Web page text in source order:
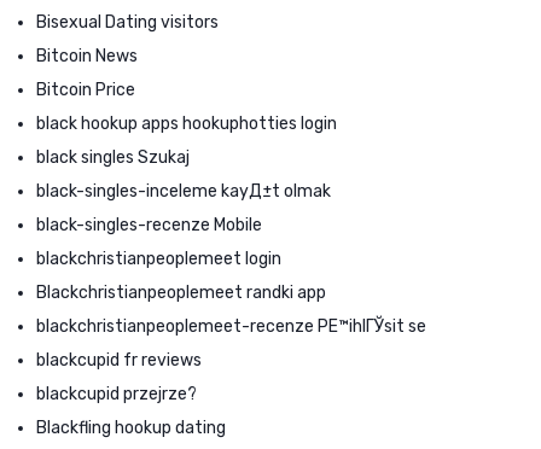
Bisexual Dating visitors
Bitcoin News
Bitcoin Price
black hookup apps hookuphotties login
black singles Szukaj
black-singles-inceleme kayД±t olmak
black-singles-recenze Mobile
blackchristianpeoplemeet login
Blackchristianpeoplemeet randki app
blackchristianpeoplemeet-recenze PЕ™ihlГЎsit se
blackcupid fr reviews
blackcupid przejrze?
Blackfling hookup dating